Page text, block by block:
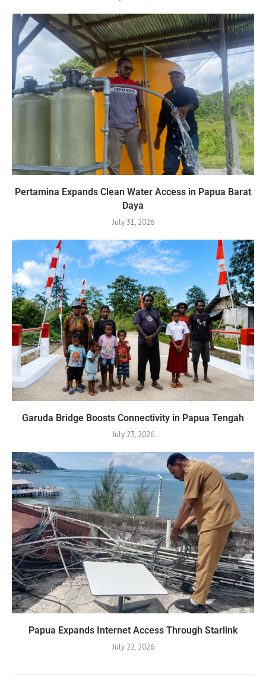
Pertamina Expands Clean Water Access in Papua Barat
Daya
July 31, 2026
Garuda Bridge Boosts Connectivity in Papua Tengah
July 23, 2026
Papua Expands Internet Access Through Starlink
July 22, 2026